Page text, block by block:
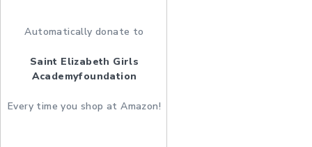
Automatically donate to
Saint Elizabeth Girls
Academyfoundation
Every time you shop at Amazon!